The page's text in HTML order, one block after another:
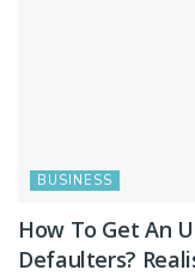
BUSINESS
How To Get An
Defaulters?